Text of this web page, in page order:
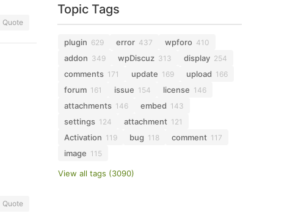
Quote
Quote
Topic Tags
plugin 629 error 437 wpforo 410
addon 349 wpDiscuz 313 display 254
comments 171 update 169 upload 166
forum 161 issue 154 license 146
attachments 146 embed 143
settings 124 attachment 121
Activation 119 bug 118 comment 117
image 115
View all tags (3090)